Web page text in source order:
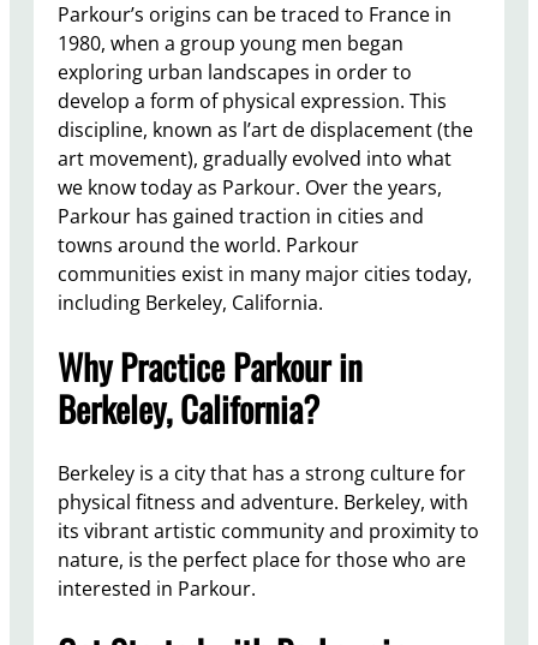
Parkour’s origins can be traced to France in
1980, when a group young men began
exploring urban landscapes in order to
develop a form of physical expression. This
discipline, known as l’art de displacement (the
art movement), gradually evolved into what
we know today as Parkour. Over the years,
Parkour has gained traction in cities and
towns around the world. Parkour
communities exist in many major cities today,
including Berkeley, California.
Why Practice Parkour in
Berkeley, California?
Berkeley is a city that has a strong culture for
physical fitness and adventure. Berkeley, with
its vibrant artistic community and proximity to
nature, is the perfect place for those who are
interested in Parkour.